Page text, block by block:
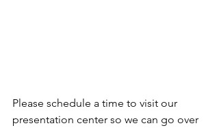
Please schedule a time to visit our
presentation center so we can go over